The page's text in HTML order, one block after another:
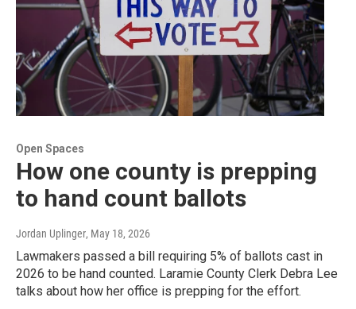
Open Spaces
How one county is prepping
to hand count ballots
Jordan Uplinger, May 18, 2026
Lawmakers passed a bill requiring 5% of ballots cast in
2026 to be hand counted. Laramie County Clerk Debra Lee
talks about how her office is prepping for the effort.